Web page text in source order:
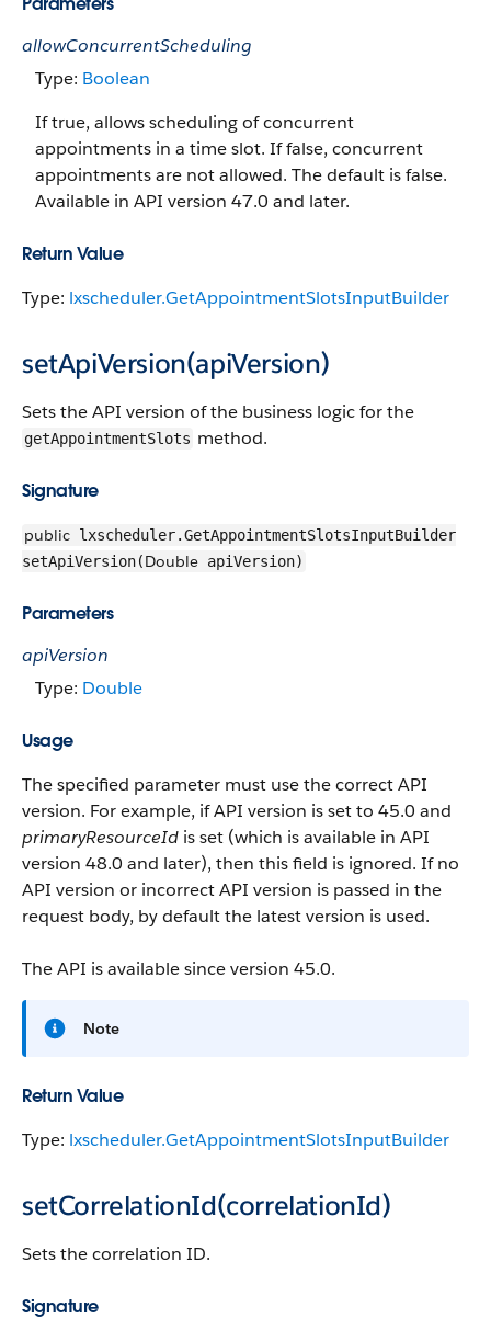
allowConcurrentScheduling
Type: Boolean
If true, allows scheduling of concurrent
appointments in a time slot. If false, concurrent
appointments are not allowed. The default is false.
Available in API version 47.0 and later.
Return Value
Type: lxscheduler.GetAppointmentSlotsInputBuilder
setApiVersion(apiVersion)
Sets the API version of the business logic for the
getAppointmentSlots method.
Signature
public lxscheduler.GetAppointmentSlotsInputBuilder
setApiVersion(Double apiVersion)
Parameters
apiVersion
Type: Double
Usage
The specified parameter must use the correct API
version. For example, if API version is set to 45.0 and
primaryResourceId is set (which is available in API
version 48.0 and later), then this field is ignored. If no
API version or incorrect API version is passed in the
request body, by default the latest version is used.
The API is available since version 45.0.
Note
Return Value
Type: lxscheduler.GetAppointmentSlotsInputBuilder
setCorrelationId(correlationId)
Sets the correlation ID.
Signature